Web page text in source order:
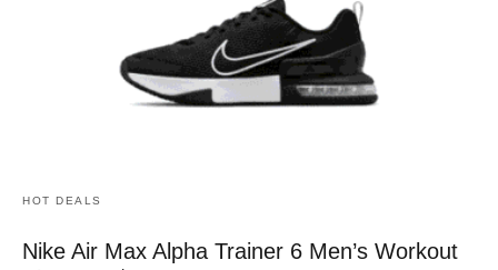
HOT DEALS
Nike Air Max Alpha Trainer 6 Men’s Workout